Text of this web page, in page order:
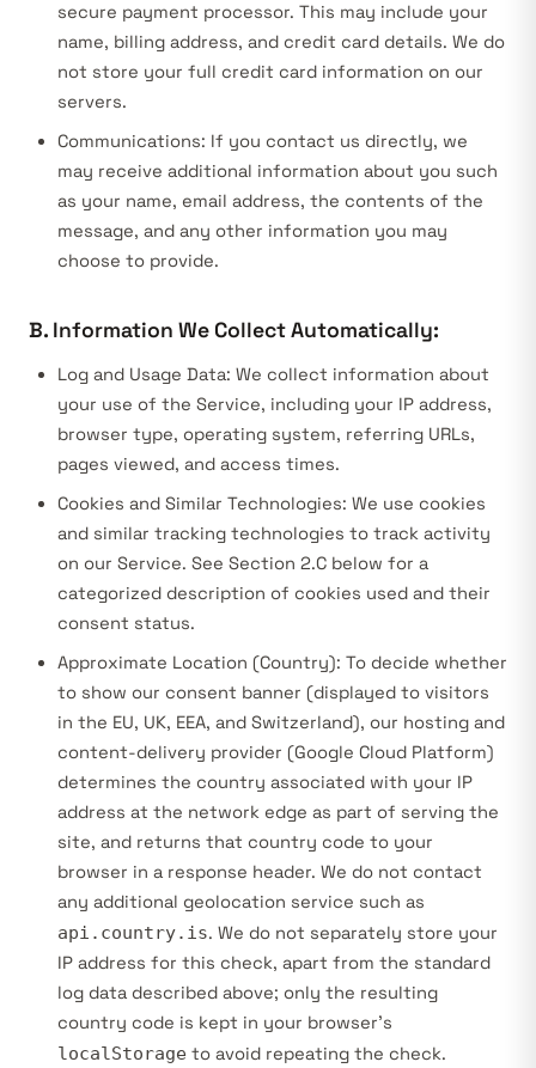
secure payment processor. This may include your
name, billing address, and credit card details. We do
not store your full credit card information on our
servers.
Communications: If you contact us directly, we
may receive additional information about you such
as your name, email address, the contents of the
message, and any other information you may
choose to provide.
B. Information We Collect Automatically:
Log and Usage Data: We collect information about
your use of the Service, including your IP address,
browser type, operating system, referring URLs,
pages viewed, and access times.
Cookies and Similar Technologies: We use cookies
and similar tracking technologies to track activity
on our Service. See Section 2.C below for a
categorized description of cookies used and their
consent status.
Approximate Location (Country): To decide whether
to show our consent banner (displayed to visitors
in the EU, UK, EEA, and Switzerland), our hosting and
content-delivery provider (Google Cloud Platform)
determines the country associated with your IP
address at the network edge as part of serving the
site, and returns that country code to your
browser in a response header. We do not contact
any additional geolocation service such as
api.country.is. We do not separately store your
IP address for this check, apart from the standard
log data described above; only the resulting
country code is kept in your browser’s
localStorage to avoid repeating the check.